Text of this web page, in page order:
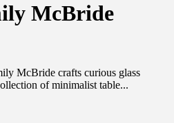
McBride
McBride crafts curious glass
of minimalist table...